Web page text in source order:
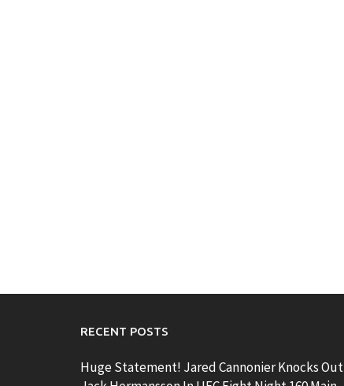
RECENT POSTS
Huge Statement! Jared Cannonier Knocks Out